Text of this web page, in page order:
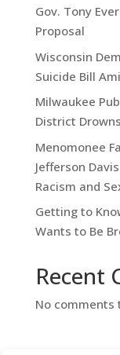
Gov. Tony
Proposal
Wisconsin
Suicide Bill
Milwaukee
District
Menomonee
Jefferson
Racism and
Getting to
Wants to Be
Recent
No comments